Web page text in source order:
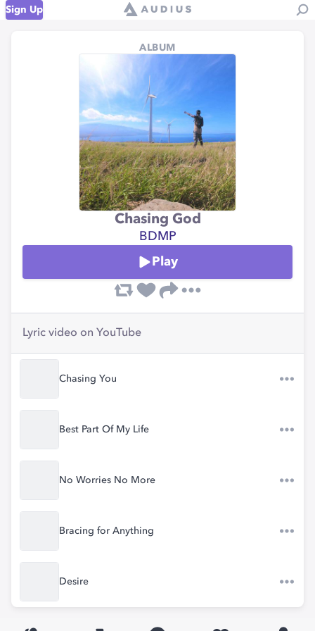
Sign Up
ALBUM
Chasing God
BDMP
Play
Lyric video on YouTube
Chasing You
Best Part Of My Life
No Worries No More
Bracing for Anything
Desire